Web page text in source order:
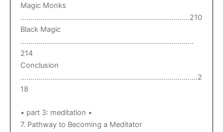
Magic Monks
………………………………………………………………………….210
Black Magic
……………………………………………………………………………
214
Conclusion
……………………………………………………………………………..2
18
• part 3: meditation •
7. Pathway to Becoming a Meditator